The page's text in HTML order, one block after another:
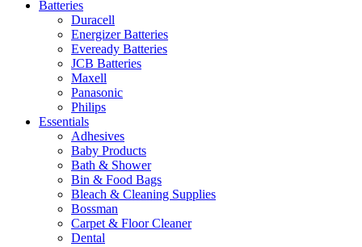
Batteries
Duracell
Energizer Batteries
Eveready Batteries
JCB Batteries
Maxell
Panasonic
Philips
Essentials
Adhesives
Baby Products
Bath & Shower
Bin & Food Bags
Bleach & Cleaning Supplies
Bossman
Carpet & Floor Cleaner
Dental